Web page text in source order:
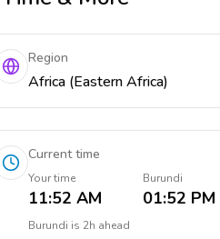
Region
Africa (Eastern Africa)
Current time
Your time
11:52 AM
Burundi
01:52 PM
Burundi is 2h ahead